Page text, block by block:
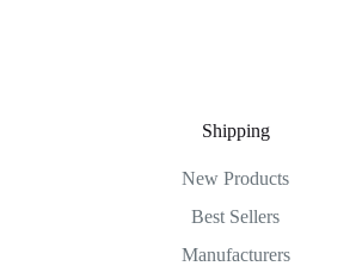
Shipping
New Products
Best Sellers
Manufacturers